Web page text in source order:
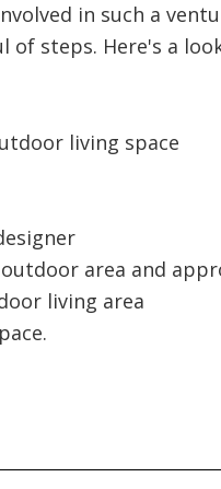
in such a
of steps. Here's a
living space
area and
living area